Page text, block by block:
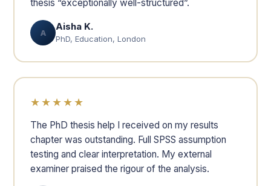
thesis “exceptionally well-structured”.
A
Aisha K.
PhD, Education, London
★★★★★
The PhD thesis help I received on my results
chapter was outstanding. Full SPSS assumption
testing and clear interpretation. My external
examiner praised the rigour of the analysis.